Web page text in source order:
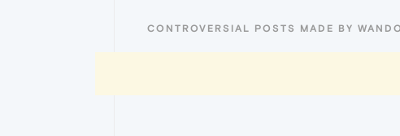
CONTROVERSIAL POSTS MADE BY